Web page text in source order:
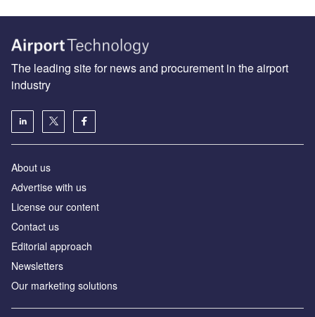
The leading site for news and procurement in the airport
industry
About us
Аdvertise with us
License our content
Contact us
Editorial approach
Newsletters
Our marketing solutions